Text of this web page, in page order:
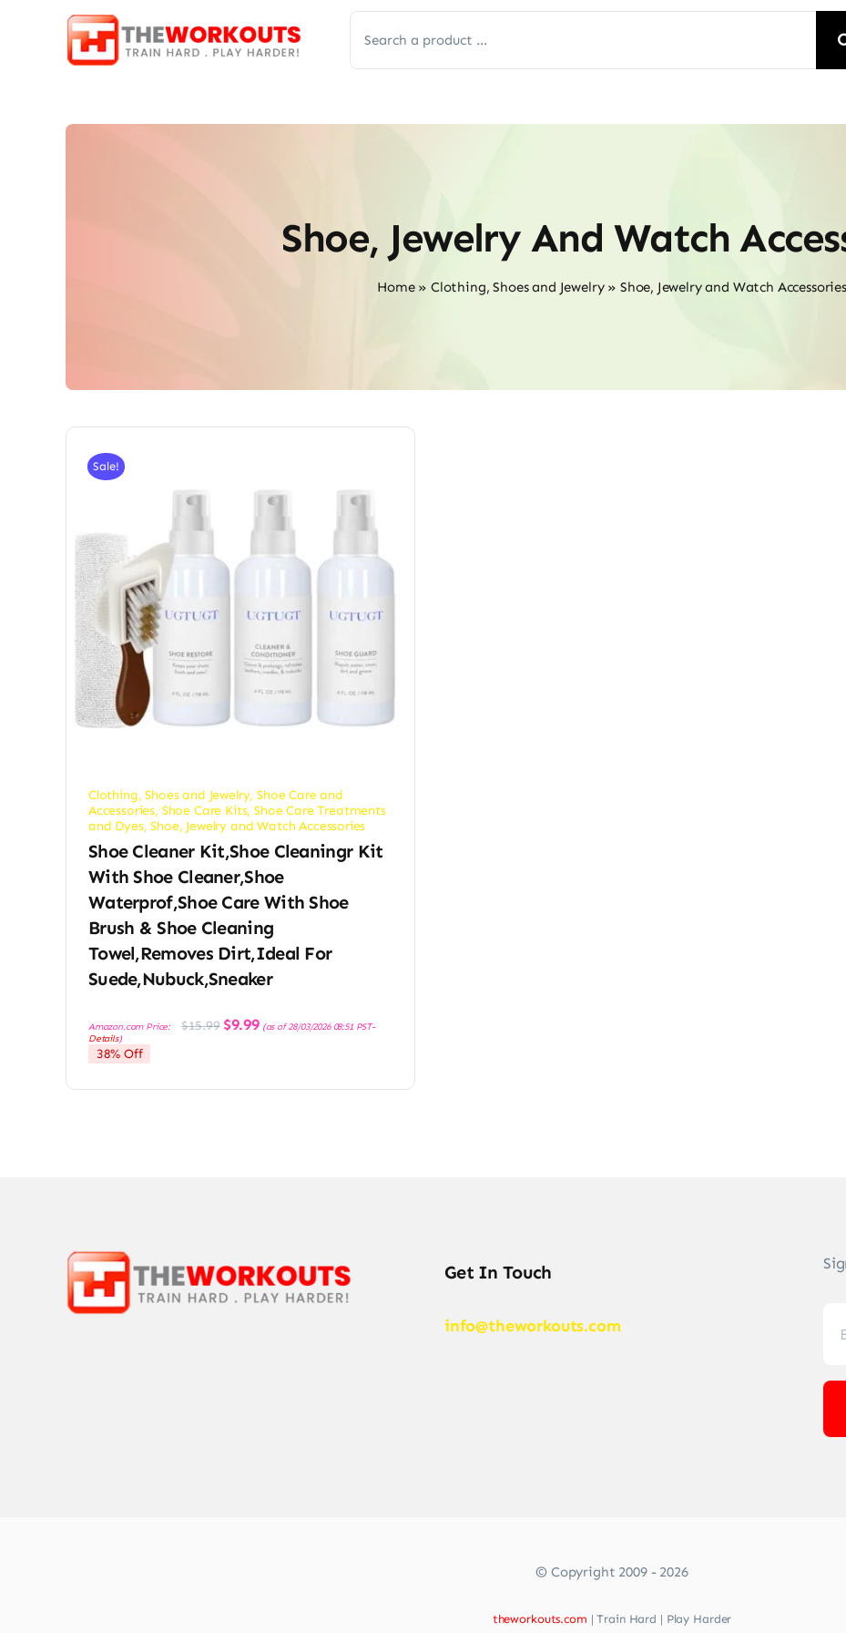
for:
Shoe, Jewelry And Watch
Home» Clothing, Shoes and Jewelry» Shoe, Jewelry and Watch Accessories
Sale!
Clothing, Shoes and Jewelry,Shoe Care and
Accessories, Shoe Care Kits,Shoe Care Treatments
and Dyes,Shoe, Jewelry and Watch Accessories
Shoe Cleaner Kit,Shoe Cleaningr Kit
With Shoe Cleaner,Shoe
Waterprof,Shoe Care With Shoe
Brush & Shoe Cleaning
Towel,Removes Dirt,Ideal For
Suede,Nubuck,Sneaker
Amazon.com Price: $15.99 Original
price
$9.99Current
price
(as of 28/03/2026 08:51 PST-
Details)
38% Off
Get In Touch
info@theworkouts.com
© Copyright 2009 - 2026
theworkouts.com | Train Hard | Play Harder